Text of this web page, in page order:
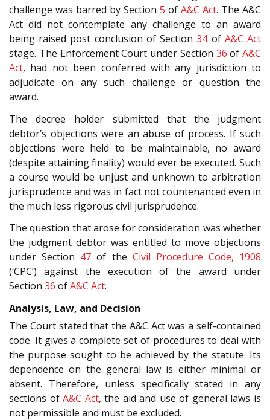
challenge was barred by Section 5 of A&C Act. The A&C
Act did not contemplate any challenge to an award
being raised post conclusion of Section34of A&C Act
stage. The Enforcement Court under Section 36 of A&C
Act, had not been conferred with any jurisdiction to
adjudicate on any such challenge or question the
award.
The decree holder submitted that the judgment
debtor’s objections were an abuse of process. If such
objections were held to be maintainable, no award
(despite attaining finality) would ever be executed. Such
a course would be unjust and unknown to arbitration
jurisprudence and was in fact not countenanced even in
the much less rigorous civil jurisprudence.
The question that arose for consideration was whether
the judgment debtor was entitled to move objections
under Section 47 of the Civil Procedure Code, 1908
(‘CPC’) against the execution of the award under
Section 36 ofA&C Act.
Analysis, Law, and Decision
The Court stated that the A&C Act was a self-contained
code. It gives a complete set of procedures to deal with
the purpose sought to be achieved by the statute. Its
dependence on the general law is either minimal or
absent. Therefore, unless specifically stated in any
sections ofA&C Act, the aid and use of general laws is
not permissible and must be excluded.